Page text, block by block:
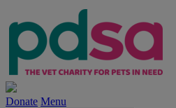
Donate Menu